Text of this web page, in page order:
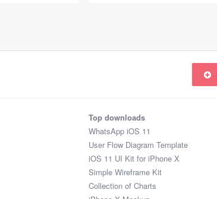
Top downloads
WhatsApp iOS 11
User Flow Diagram Template
iOS 11 UI Kit for iPhone X
Simple Wireframe Kit
Collection of Charts